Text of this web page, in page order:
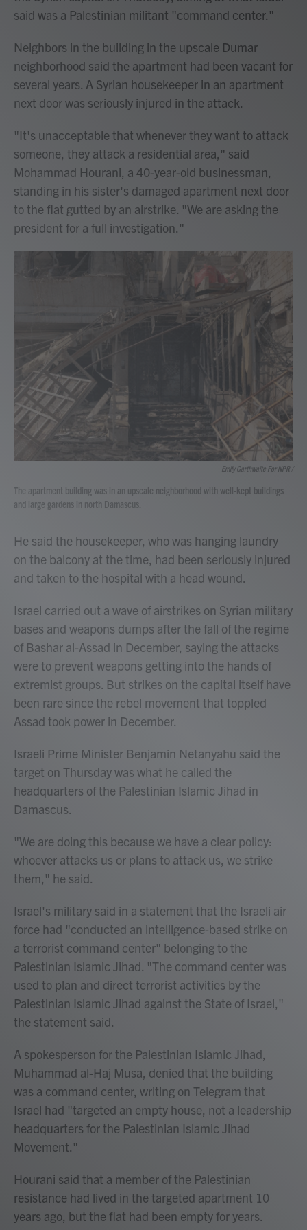
said was a Palestinian militant "command center."
Neighbors in the building in the upscale Dumar
neighborhood said the apartment had been vacant for
several years. A Syrian housekeeper in an apartment
next door was seriously injured in the attack.
"It's unacceptable that whenever they want to attack
someone, they attack a residential area," said
Mohammad Hourani, a 40-year-old businessman,
standing in his sister's damaged apartment next door
to the flat gutted by an airstrike. "We are asking the
president for a full investigation."
Emily Garthwaite For NPR /
The apartment building was in an upscale neighborhood with well-kept buildings
and large gardens in north Damascus.
He said the housekeeper, who was hanging laundry
on the balcony at the time, had been seriously injured
and taken to the hospital with a head wound.
Israel carried out a wave of airstrikes on Syrian military
bases and weapons dumps after the fall of the regime
of Bashar al-Assad in December, saying the attacks
were to prevent weapons getting into the hands of
extremist groups. But strikes on the capital itself have
been rare since the rebel movement that toppled
Assad took power in December.
Israeli Prime Minister Benjamin Netanyahu said the
target on Thursday was what he called the
headquarters of the Palestinian Islamic Jihad in
Damascus.
"We are doing this because we have a clear policy:
whoever attacks us or plans to attack us, we strike
them," he said.
Israel's military said in a statement that the Israeli air
force had "conducted an intelligence-based strike on
a terrorist command center" belonging to the
Palestinian Islamic Jihad. "The command center was
used to plan and direct terrorist activities by the
Palestinian Islamic Jihad against the State of Israel,"
the statement said.
A spokesperson for the Palestinian Islamic Jihad,
Muhammad al-Haj Musa, denied that the building
was a command center, writing on Telegram that
Israel had "targeted an empty house, not a leadership
headquarters for the Palestinian Islamic Jihad
Movement."
Hourani said that a member of the Palestinian
resistance had lived in the targeted apartment 10
years ago, but the flat had been empty for years.